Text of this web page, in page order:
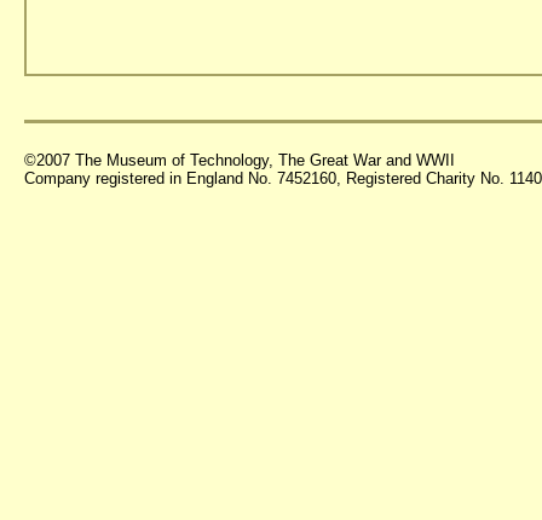
©2007 The Museum of Technology, The Great War and WWII
Company registered in England No. 7452160, Registered Charity No.